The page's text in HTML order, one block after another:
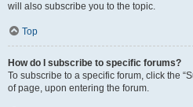
will also subscribe you to the topic.
Top
How do I subscribe to specific forums?
To subscribe to a specific forum, click the
of page, upon entering the forum.